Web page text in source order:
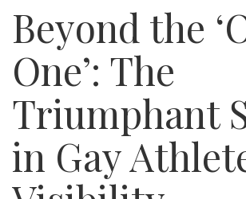
Beyond the
One’: The
Triumphant
in Gay